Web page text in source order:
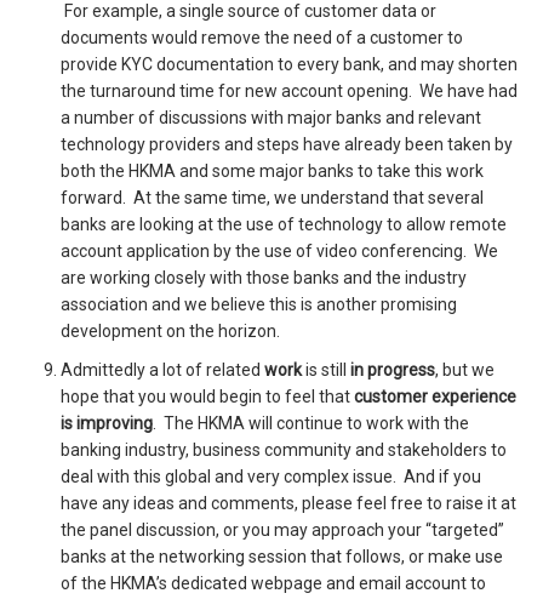
For example, a single source of customer data or
documents would remove the need of a customer to
provide KYC documentation to every bank, and may shorten
the turnaround time for new account opening. We have had
a number of discussions with major banks and relevant
technology providers and steps have already been taken by
both the HKMA and some major banks to take this work
forward. At the same time, we understand that several
banks are looking at the use of technology to allow remote
account application by the use of video conferencing. We
are working closely with those banks and the industry
association and we believe this is another promising
development on the horizon.
Admittedly a lot of related workis still in progress, but we
hope that you would begin to feel thatcustomer experience
is improving . The HKMA will continue to work with the
banking industry, business community and stakeholders to
deal with this global and very complex issue. And if you
have any ideas and comments, please feel free to raise it at
the panel discussion, or you may approach your “targeted”
banks at the networking session that follows, or make use
of the HKMA’s dedicated webpage and email account to